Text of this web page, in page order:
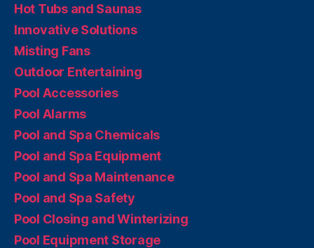
Hot Tubs and Saunas
Innovative Solutions
Misting Fans
Outdoor Entertaining
Pool Accessories
Pool Alarms
Pool and Spa Chemicals
Pool and Spa Equipment
Pool and Spa Maintenance
Pool and Spa Safety
Pool Closing and Winterizing
Pool Equipment Storage